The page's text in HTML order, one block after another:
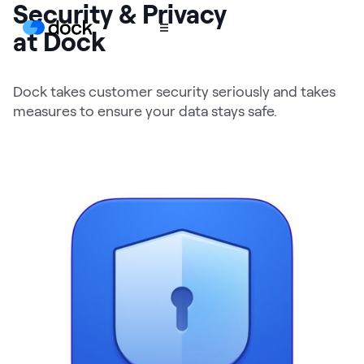
Product
COLLABORATION
Client Portals
CONTENT
AI Documents
Security & Privacy
at Dock
Dock takes customer security seriously and takes
measures to ensure your data stays safe.